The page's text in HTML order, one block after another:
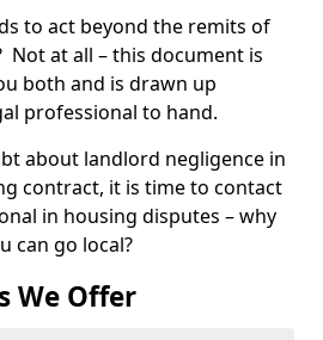
to act beyond the remits of
at all – this document is
both and is drawn up
professional to hand.
about landlord negligence in
contract, it is time to contact
in housing disputes – why
can go local?
We Offer